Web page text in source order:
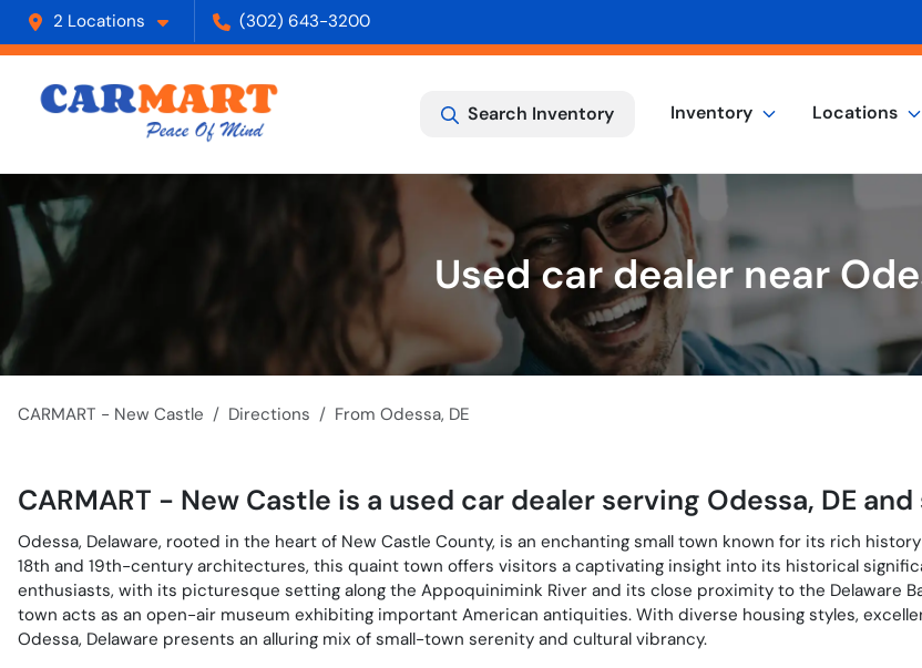
2 Locations (302) 643-3200
Search Inventory Inventory Locations
Used car dealer near
CARMART - New Castle Directions From Odessa, DE
CARMART - New Castle is a used car dealer serving Odessa, DE
Odessa, Delaware, rooted in the heart of New Castle County, is an enchanting small town known for its rich
18th and 19th-century architectures, this quaint town offers visitors a captivating insight into its historical
enthusiasts, with its picturesque setting along the Appoquinimink River and its close proximity to the Delaware
town acts as an open-air museum exhibiting important American antiquities. With diverse housing styles,
Odessa, Delaware presents an alluring mix of small-town serenity and cultural vibrancy.